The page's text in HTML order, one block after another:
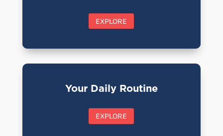
EXPLORE
Your Daily Routine
EXPLORE